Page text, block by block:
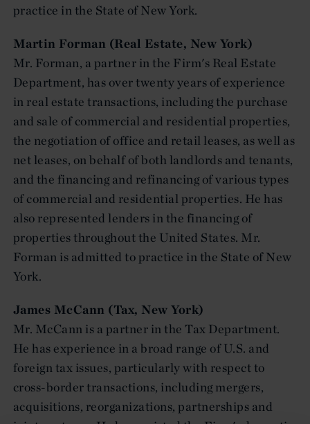
practice in the State of New York.
Martin Forman (Real Estate, New York)
Mr. Forman, a partner in the Firm's Real Estate
Department, has over twenty years of experience
in real estate transactions, including the purchase
and sale of commercial and residential properties,
the negotiation of office and retail leases, as well as
net leases, on behalf of both landlords and tenants,
and the financing and refinancing of various types
of commercial and residential properties. He has
also represented lenders in the financing of
properties throughout the United States. Mr.
Forman is admitted to practice in the State of New
York.
James McCann (Tax, New York)
Mr. McCann is a partner in the Tax Department.
He has experience in a broad range of U.S. and
foreign tax issues, particularly with respect to
cross-border transactions, including mergers,
acquisitions, reorganizations, partnerships and